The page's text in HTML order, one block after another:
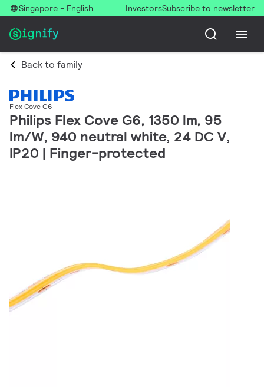
Singapore - English InvestorsSubscribe to newsletter
Back to family
Flex Cove G6
Philips Flex Cove G6, 1350 lm, 95
lm/W, 940 neutral white, 24 DC V,
IP20 | Finger-protected